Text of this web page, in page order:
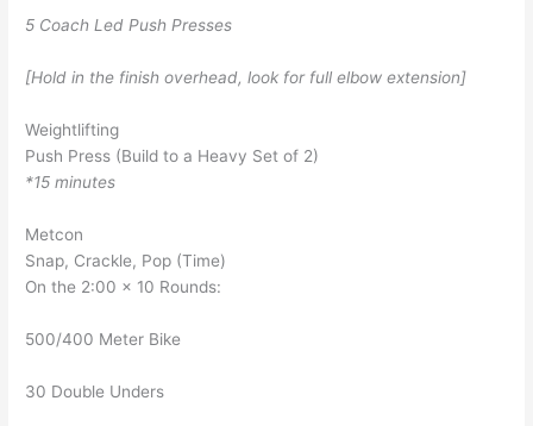
5 Coach Led Push Presses
[Hold in the finish overhead, look for full elbow extension]
Weightlifting
Push Press (Build to a Heavy Set of 2)
*15 minutes
Metcon
Snap, Crackle, Pop (Time)
On the 2:00 x 10 Rounds:
500/400 Meter Bike
30 Double Unders